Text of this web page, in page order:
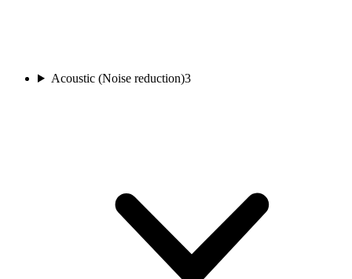
Acoustic (Noise reduction)3